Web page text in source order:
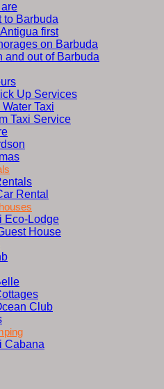
to Barbuda
first
on Barbuda
and out of Barbuda
Up Services
Taxi
Taxi Service
Rental
Eco-Lodge
House
Club
Cabana